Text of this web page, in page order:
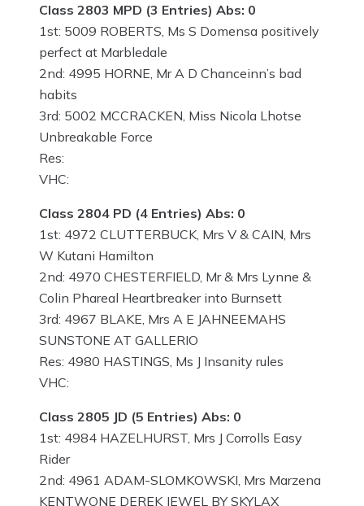
Class 2803 MPD (3 Entries) Abs: 0
1st: 5009 ROBERTS, Ms S Domensa positively
perfect at Marbledale
2nd: 4995 HORNE, Mr A D Chanceinn’s bad
habits
3rd: 5002 MCCRACKEN, Miss Nicola Lhotse
Unbreakable Force
Res:
VHC:
Class 2804 PD (4 Entries) Abs: 0
1st: 4972 CLUTTERBUCK, Mrs V & CAIN, Mrs
W Kutani Hamilton
2nd: 4970 CHESTERFIELD, Mr & Mrs Lynne &
Colin Phareal Heartbreaker into Burnsett
3rd: 4967 BLAKE, Mrs A E JAHNEEMAHS
SUNSTONE AT GALLERIO
Res: 4980 HASTINGS, Ms J Insanity rules
VHC:
Class 2805 JD (5 Entries) Abs: 0
1st: 4984 HAZELHURST, Mrs J Corrolls Easy
Rider
2nd: 4961 ADAM-SLOMKOWSKI, Mrs Marzena
KENTWONE DEREK JEWEL BY SKYLAX